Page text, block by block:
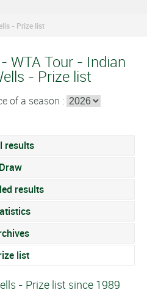
- Prize list
WTA Tour - Indian
- Prize list
of a season :
results
Draw
results
list
- Prize list since 1989